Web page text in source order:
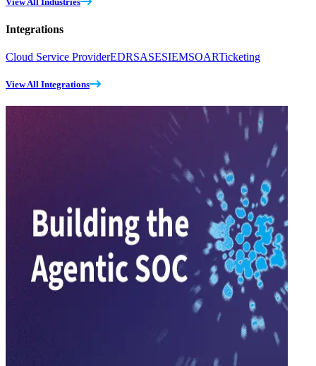
Integrations
Cloud Service ProviderEDRSASESIEMSOARTicketing
View All Integrations